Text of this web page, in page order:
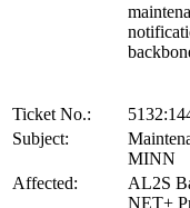
Ticket No.:
Subject:
MINN
Affected:
AL2S
NET+